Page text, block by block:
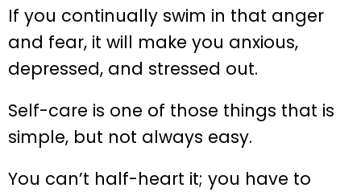
If you continually swim in that anger
and fear, it will make you anxious,
depressed, and stressed out.
Self-care is one of those things that is
simple, but not always easy.
You can’t half-heart it; you have to